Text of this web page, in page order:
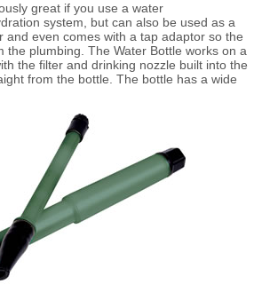
great if you use a water
system, but can also be used as a
and even comes with a tap adaptor so the
the plumbing. The Water Bottle works on a
the filter and drinking nozzle built into the
from the bottle. The bottle has a wide